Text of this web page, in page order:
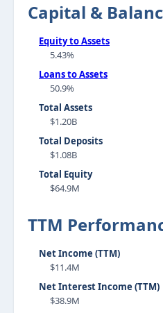
Capital &
Equity to Assets
5.43%
Loans to Assets
50.9%
Total Assets
$1.20B
Total Deposits
$1.08B
Total Equity
$64.9M
TTM
Net Income (TTM)
$11.4M
Net Interest Income (TTM)
$38.9M